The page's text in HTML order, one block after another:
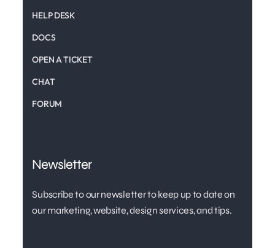
HELP DESK
DOCS
OPEN A TICKET
CHAT
FORUM
Newsletter
Subscribe to our newsletter to keep up to date on
our marketing, website, design services, and tips.